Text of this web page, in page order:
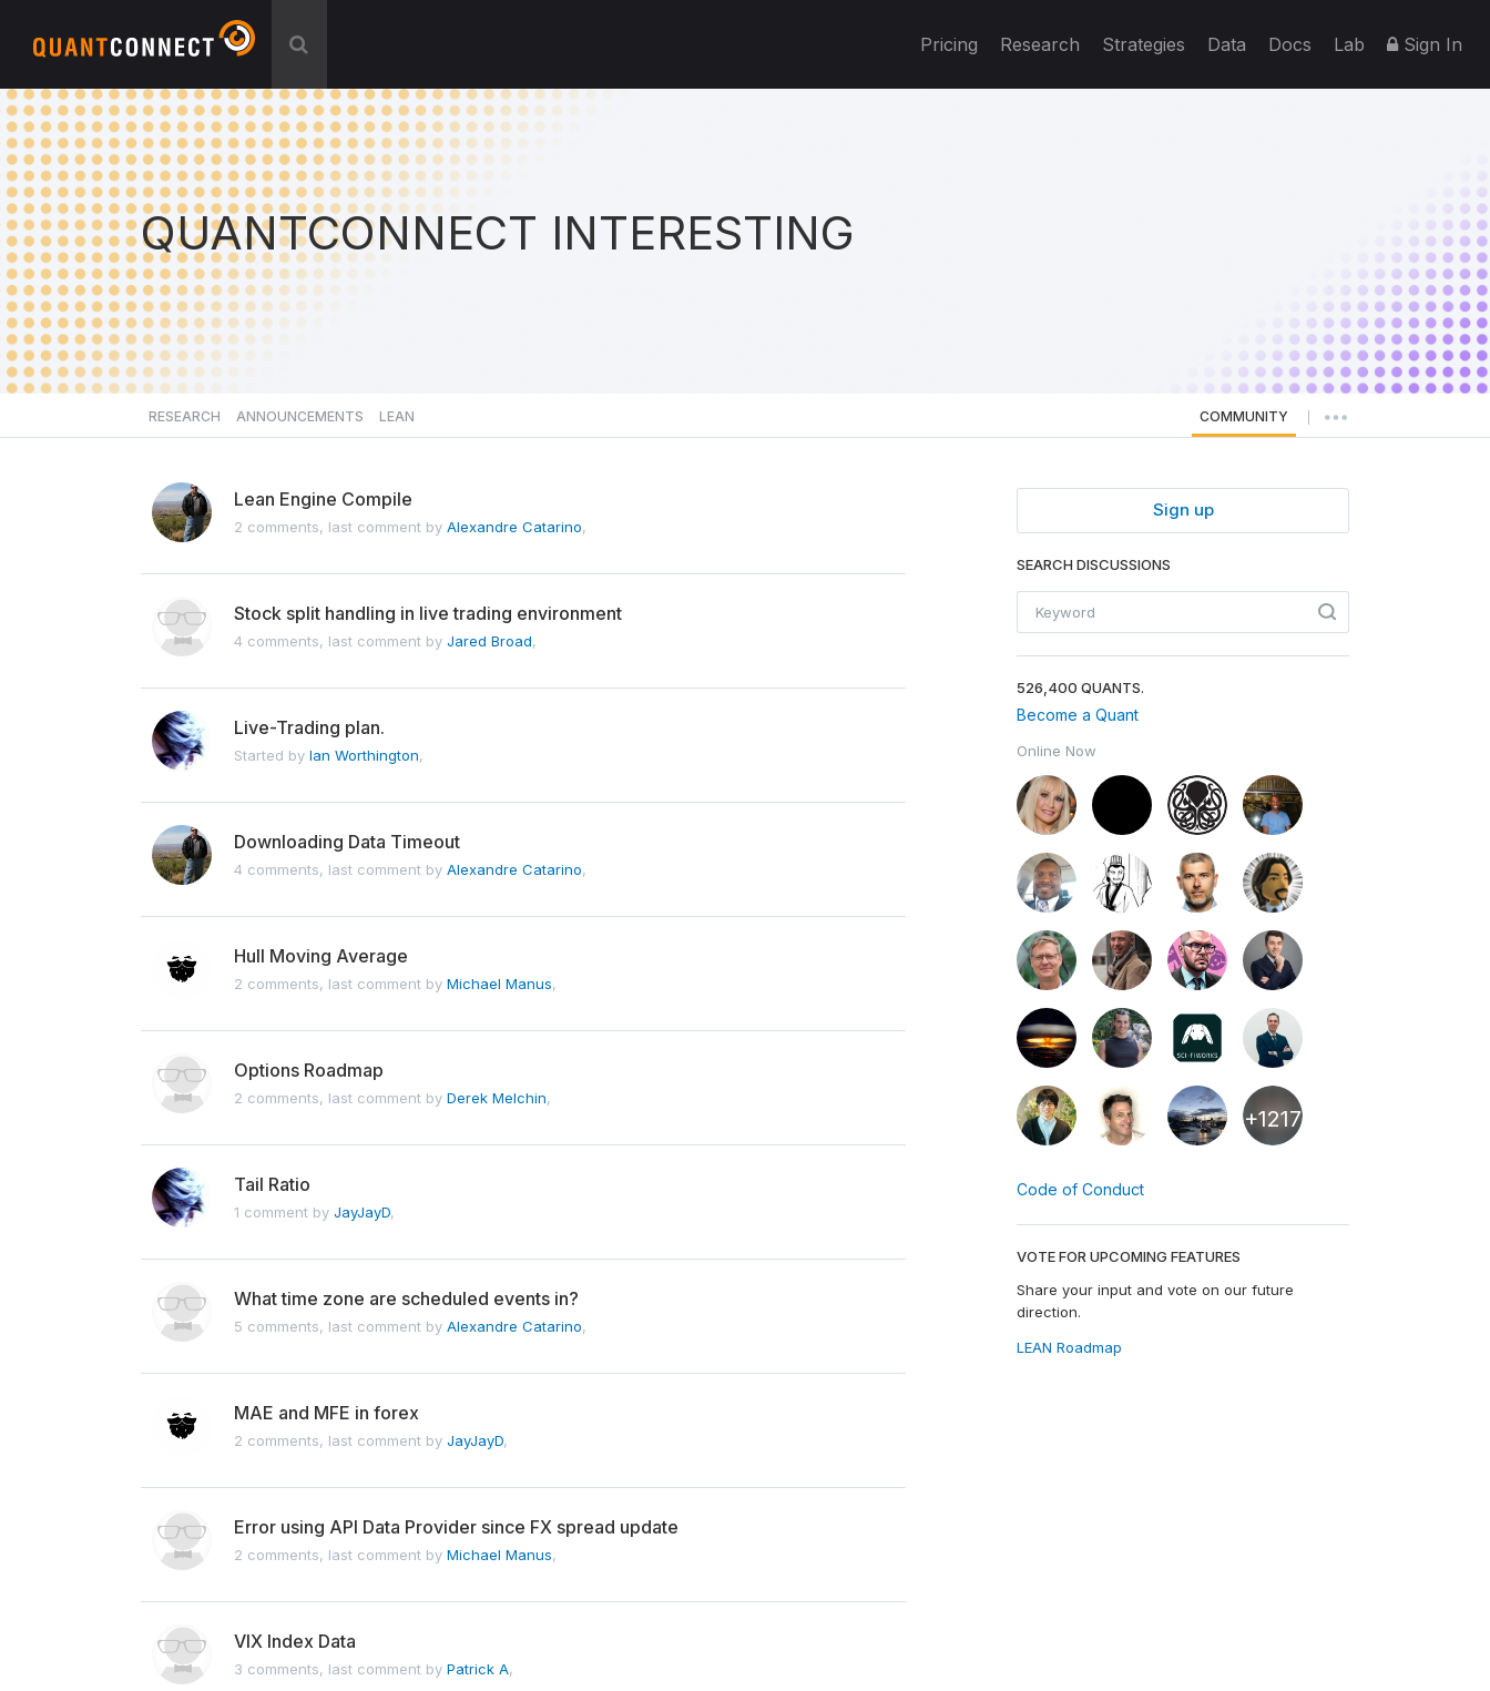
Pricing Research Strategies Data Docs Lab Sign In
QUANTCONNECT INTERESTING
RESEARCH ANNOUNCEMENTS LEAN COMMUNITY
Lean Engine Compile
2 comments, last comment by Alexandre Catarino,
Stock split handling in live trading environment
4 comments, last comment by Jared Broad,
Live-Trading plan.
Started by Ian Worthington,
Downloading Data Timeout
4 comments, last comment by Alexandre Catarino,
Hull Moving Average
2 comments, last comment by Michael Manus,
Options Roadmap
2 comments, last comment by Derek Melchin,
Tail Ratio
1 comment by JayJayD,
What time zone are scheduled events in?
5 comments, last comment by Alexandre Catarino,
MAE and MFE in forex
2 comments, last comment by JayJayD,
Error using API Data Provider since FX spread update
2 comments, last comment by Michael Manus,
VIX Index Data
3 comments, last comment by Patrick A,
Sign up
SEARCH DISCUSSIONS
526,400 QUANTS.
Become a Quant
Online Now
+1217
Code of Conduct
VOTE FOR UPCOMING FEATURES
Share your input and vote on our future
direction.
LEAN Roadmap